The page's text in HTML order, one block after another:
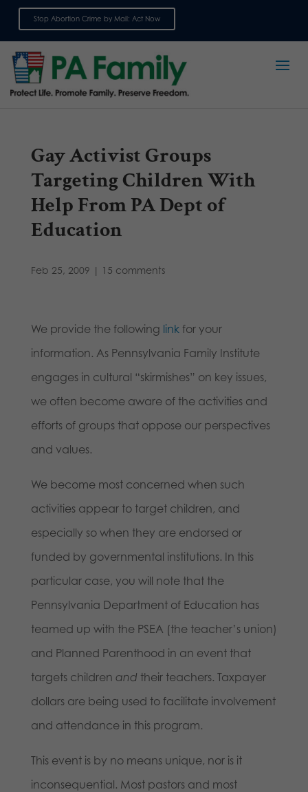
Stop Abortion Crime by Mail: Act Now
Gay Activist Groups
Targeting Children With
Help From PA Dept of
Education
Feb 25, 2009 | 15 comments
We provide the following link for your
information. As Pennsylvania Family Institute
engages in cultural “skirmishes” on key issues,
we often become aware of the activities and
efforts of groups that oppose our perspectives
and values.
We become most concerned when such
activities appear to target children, and
especially so when they are endorsed or
funded by governmental institutions. In this
particular case, you will note that the
Pennsylvania Department of Education has
teamed up with the PSEA (the teacher’s union)
and Planned Parenthood in an event that
targets children and their teachers. Taxpayer
dollars are being used to facilitate involvement
and attendance in this program.
This event is by no means unique, nor is it
inconsequential. Most pastors and most